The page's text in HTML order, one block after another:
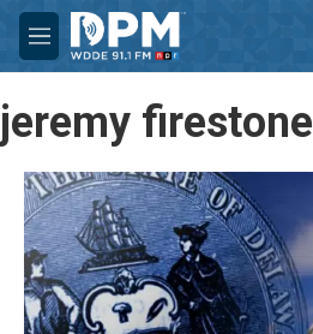
Skip to main content
M
e
u
jeremy firestone